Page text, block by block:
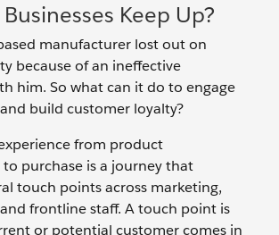
Keep Up?
manufacturer lost out on
because of an ineffective
him. So what can it do to engage
build customer loyalty?
from product
purchase is a journey that
touch points across marketing,
and frontline staff. A touch point is
or potential customer comes in